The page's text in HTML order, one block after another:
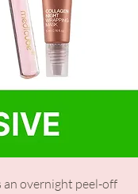
an overnight peel-off